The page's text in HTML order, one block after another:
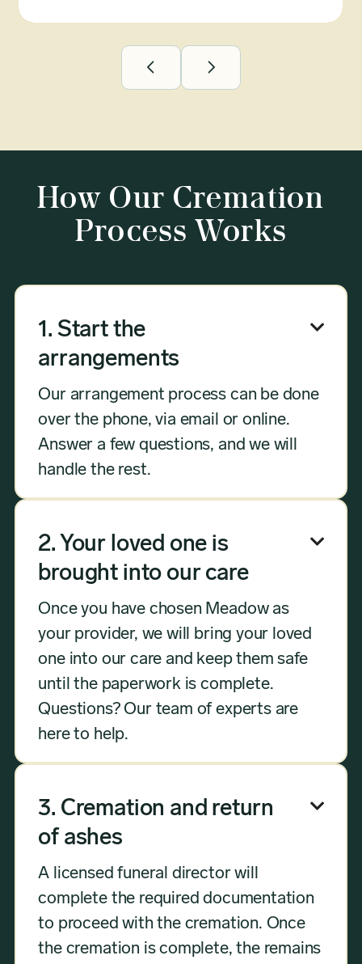
How Our Cremation
Process Works
1. Start the
arrangements

Our arrangement process can be done
over the phone, via email or online.
Answer a few questions, and we will
handle the rest.
2. Your loved one is
brought into our care

Once you have chosen Meadow as
your provider, we will bring your loved
one into our care and keep them safe
until the paperwork is complete.
Questions? Our team of experts are
here to help.
3. Cremation and return
of ashes

A licensed funeral director will
complete the required documentation
to proceed with the cremation. Once
the cremation is complete, the remains